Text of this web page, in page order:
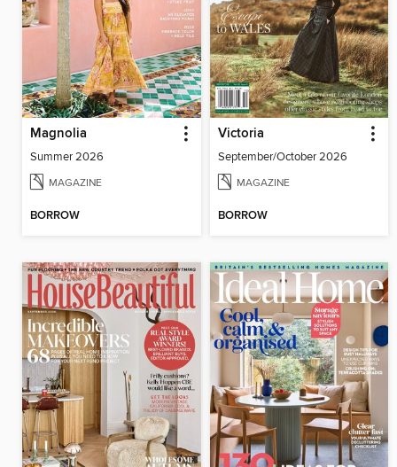
Magnolia
Summer 2026
MAGAZINE
BORROW
Victoria
September/October 2026
MAGAZINE
BORROW